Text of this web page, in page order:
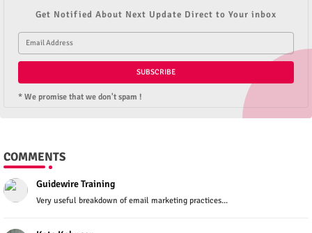
Get Notified About Next Update Direct to Your inbox
* We promise that we don't spam !
COMMENTS
Guidewire Training
Very useful breakdown of email marketing practices...